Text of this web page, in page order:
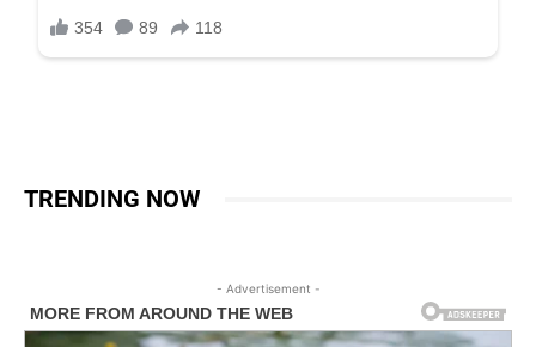
TRENDING NOW
- Advertisement -